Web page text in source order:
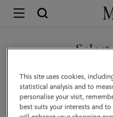
Mulberry
Woven
Belt
|
Black
You are currently
are
GO TO UNITED
This site uses cookies,
statistical analysis and to
personalise your visit,
best suits your interests and